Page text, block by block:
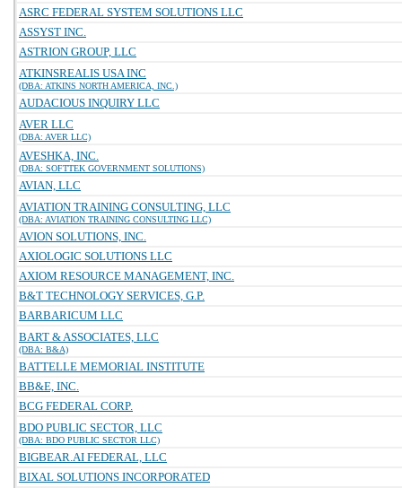
ASRC FEDERAL SYSTEM SOLUTIONS LLC
ASSYST INC.
ASTRION GROUP, LLC
ATKINSREALIS USA INC
(DBA: ATKINS NORTH AMERICA, INC.)
AUDACIOUS INQUIRY LLC
AVER LLC
(DBA: AVER LLC)
AVESHKA, INC.
(DBA: SOFTTEK GOVERNMENT SOLUTIONS)
AVIAN, LLC
AVIATION TRAINING CONSULTING, LLC
(DBA: AVIATION TRAINING CONSULTING LLC)
AVION SOLUTIONS, INC.
AXIOLOGIC SOLUTIONS LLC
AXIOM RESOURCE MANAGEMENT, INC.
B&T TECHNOLOGY SERVICES, G.P.
BARBARICUM LLC
BART & ASSOCIATES, LLC
(DBA: B&A)
BATTELLE MEMORIAL INSTITUTE
BB&E, INC.
BCG FEDERAL CORP.
BDO PUBLIC SECTOR, LLC
(DBA: BDO PUBLIC SECTOR LLC)
BIGBEAR.AI FEDERAL, LLC
BIXAL SOLUTIONS INCORPORATED